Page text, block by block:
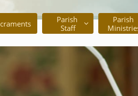
Parish
Staff

Parish